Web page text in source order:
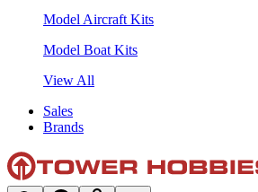
Model Aircraft Kits
Model Boat Kits
View All
Sales
Brands